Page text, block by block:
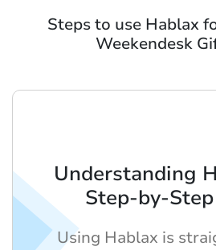
Steps to use Hablax
Weekendesk
Understanding
Step-by-
Using Hablax is